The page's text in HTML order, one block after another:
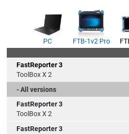
PC FTB-1v2 Pro
FastReporter 3
ToolBox X 2
- All versions
FastReporter 3
ToolBox X 2
FastReporter 3